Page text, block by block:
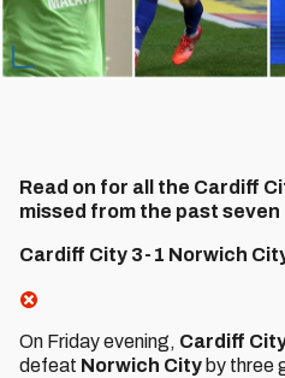
Read on for all the Cardiff
missed from the past seven
Cardiff City 3-1 Norwich
On Friday evening, Cardiff
defeat Norwich City by three